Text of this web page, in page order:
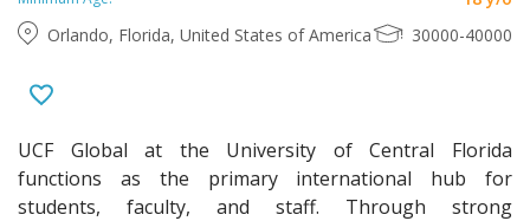
Orlando, Florida, United States of America
30000-40000
UCF Global at the University of Central Florida
functions as the primary international hub for
students, faculty, and staff. Through strong